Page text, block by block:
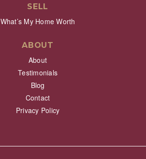
SELL
What’s My Home Worth
ABOUT
About
Testimonials
Blog
Contact
Privacy Policy